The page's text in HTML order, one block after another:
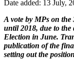
Date added: 13 July,
A vote by MPs on
until 2018, due to the
Election in June.
publication of the
setting out the